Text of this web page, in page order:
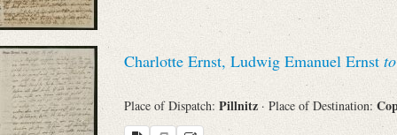
Charlotte Ernst, Ludwig Emanuel Ernstto
Place of Dispatch: Pillnitz · Place of Destination: